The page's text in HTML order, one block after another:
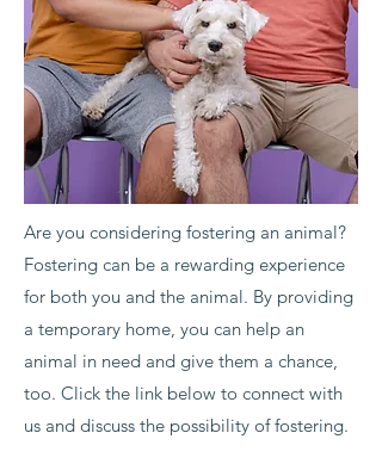
Are you considering fostering an animal?
Fostering can be a rewarding experience
for both you and the animal. By providing
a temporary home, you can help an
animal in need and give them a chance,
too. Click the link below to connect with
us and discuss the possibility of fostering.